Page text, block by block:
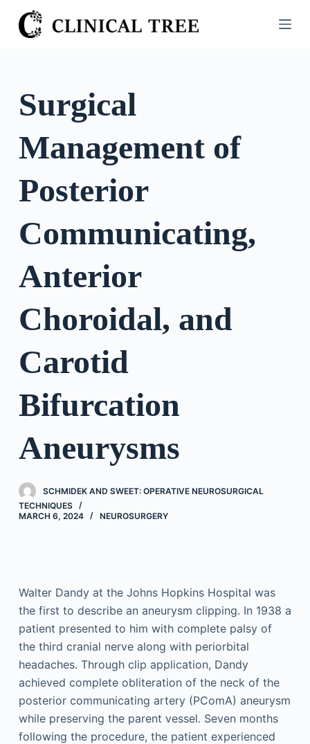
S
k
o
o
n
Surgical
Management of
Posterior
Communicating,
Anterior
Choroidal, and
Carotid
Bifurcation
Aneurysms
SCHMIDEK AND SWEET: OPERATIVE NEUROSURGICAL
TECHNIQUES
MARCH 6, 2024
NEUROSURGERY
Walter Dandy at the Johns Hopkins Hospital was
the first to describe an aneurysm clipping. In 1938 a
patient presented to him with complete palsy of
the third cranial nerve along with periorbital
headaches. Through clip application, Dandy
achieved complete obliteration of the neck of the
posterior communicating artery (PComA) aneurysm
while preserving the parent vessel. Seven months
following the procedure, the patient experienced